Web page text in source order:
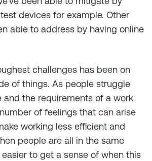
devices for example. Other
able to address by having online
challenges has been on
of things. As people struggle
and the requirements of a work
of feelings that can arise
working less efficient and
people are all in the same
to get a sense of when this